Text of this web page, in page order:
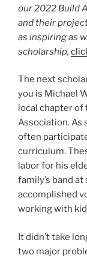
our 2022 Build
and their
as inspiring as
scholarship,
The next
you is Michael
local chapter of
Association. As
often
curriculum.
labor for his
family’s band
accomplished
working with
It didn’t take
two major